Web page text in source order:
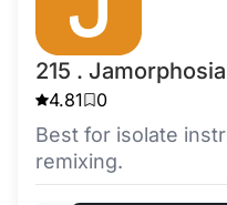
215 . Jamorphosia
4.81 0
Best for isolate
remixing.